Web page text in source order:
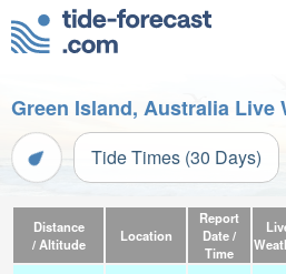
Green Island, Australia Live
Tide Times (30 Days)
Distance
/ Altitude
Location
Report
Date /
Time